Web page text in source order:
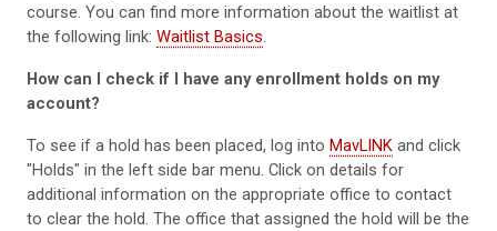
course. You can find more information about the waitlist at
the following link: Waitlist Basics.
How can I check if I have any enrollment holds on my
account?
To see if a hold has been placed, log into MavLINK and click
"Holds" in the left side bar menu. Click on details for
additional information on the appropriate office to contact
to clear the hold. The office that assigned the hold will be the